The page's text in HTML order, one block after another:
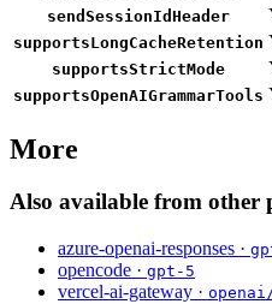
sendSessionIdHeader
supportsLongCacheRetention
supportsStrictMode
supportsOpenAIGrammarTools
More
Also available from other
azure-openai-responses ·
opencode · gpt-5
vercel-ai-gateway ·